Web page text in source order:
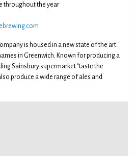
throughout the year
is housed in a new state of the art
in Greenwich. Known for producing a
Sainsbury supermarket "taste the
produce a wide range of ales and